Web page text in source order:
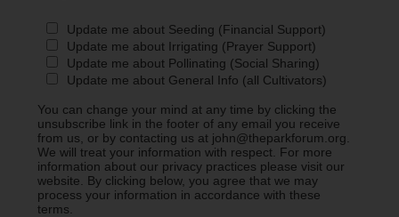
Update me about Seeding (Financial Support)
Update me about Irrigating (Prayer Support)
Update me about Pollinating (Social Sharing)
Update me about General Info (all Cultivators)
You can change your mind at any time by clicking the
unsubscribe link in the footer of any email you receive
from us, or by contacting us at john@theparkforum.org.
We will treat your information with respect. For more
information about our privacy practices please visit our
website. By clicking below, you agree that we may
process your information in accordance with these
terms.